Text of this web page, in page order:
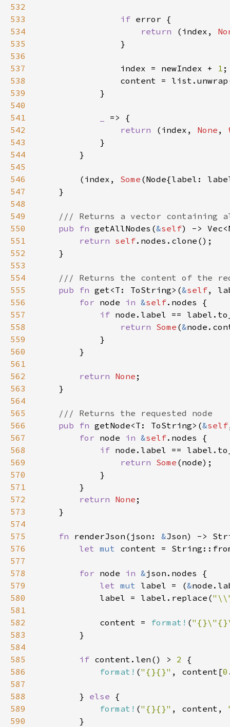
532
533
if
534
return (index,
535
536
537
                index = newIndex +
1
538
539
540
541
542
return (index, None ,
543
544
545
546
        (index,
Some (Node{label:
547
548
549
550
pub fn getAllNodes(&self
551
return self
552
553
554
555
pub fn get<T: ToString>(&self,
556
for node in &self
557
if
558
return Some (&
559
560
561
562
return None
563
564
565
566
pub fn getNode<T: ToString>(&self
567
for node in &self
568
if
569
return Some
570
571
572
return None
573
574
575
fn renderJson(json: &
576
let mut content =
577
578
for node in &
579
let mut label = (&
580
            label = label.replace(
581
582
            content =
format! (
583
584
585
if content.len() > 2
586
format! ("{}{}" , content[0
587
588
        }
else
589
format! ("{}{}" , content,
590